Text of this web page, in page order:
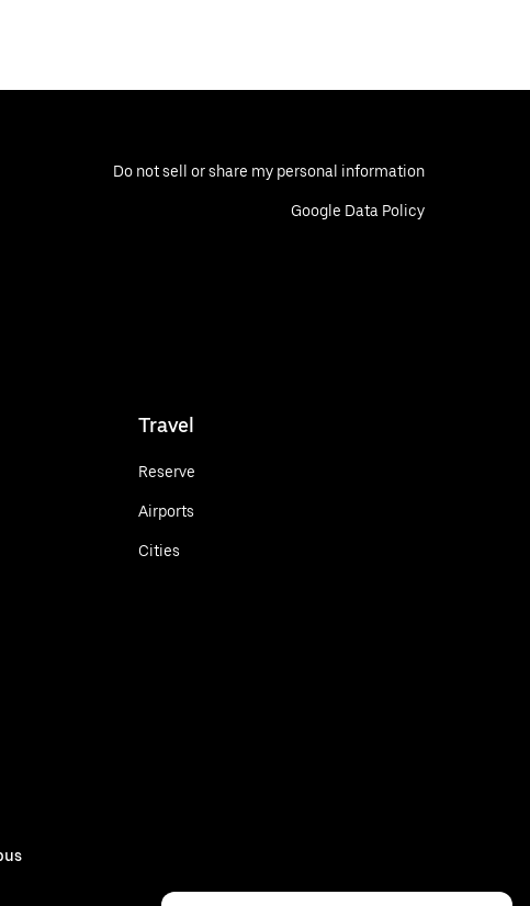
Do not sell or share my personal information
Google Data Policy
Travel
Reserve
Airports
Cities